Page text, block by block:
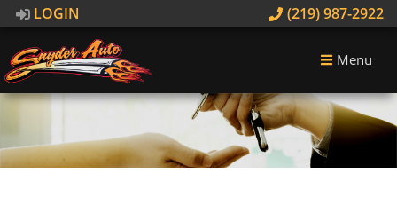
LOGIN (219) 987-2922
Menu